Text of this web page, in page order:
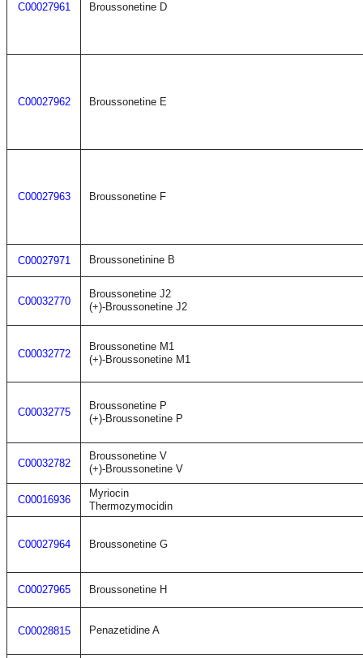
C00027961 Broussonetine D
C00027962 Broussonetine E
C00027963 Broussonetine F
C00027971 Broussonetinine B
C00032770
Broussonetine J2
(+)-Broussonetine J2
C00032772
Broussonetine M1
(+)-Broussonetine M1
C00032775
Broussonetine P
(+)-Broussonetine P
C00032782
Broussonetine V
(+)-Broussonetine V
C00016936
Myriocin
Thermozymocidin
C00027964 Broussonetine G
C00027965 Broussonetine H
C00028815 Penazetidine A